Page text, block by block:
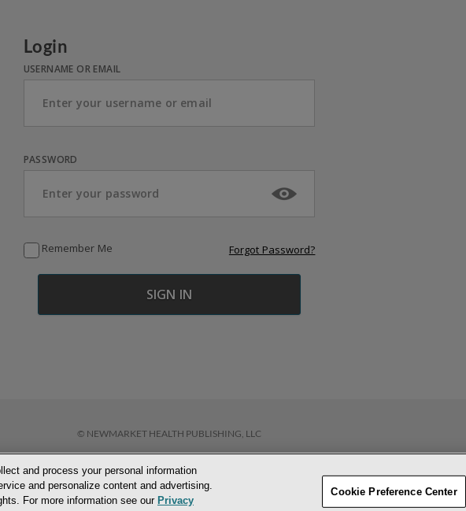
Login
USERNAME OR EMAIL
PASSWORD
Remember Me Forgot Password?
© NEWMARKET HEALTH PUBLISHING, LLC
PRIVACY POLICY COOKIE POLICY ACCESSIBILITY STATEMENT DO NOT SELL OR
and process your personal information
and personalize content and advertising.
For more information see our Privacy
Cookie Preference Center